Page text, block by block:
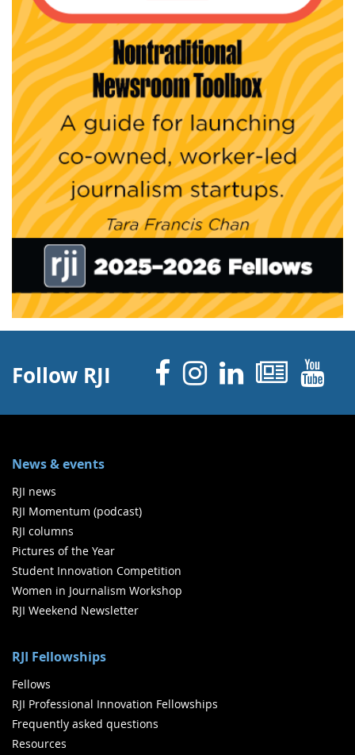
Follow RJI Facebook
Instagram
Linked
News & events
RJI news
RJI Momentum (podcast)
RJI columns
Pictures of the Year
Student Innovation Competition
Women in Journalism Workshop
RJI Weekend Newsletter
RJI Fellowships
Fellows
RJI Professional Innovation Fellowships
Frequently asked questions
Resources